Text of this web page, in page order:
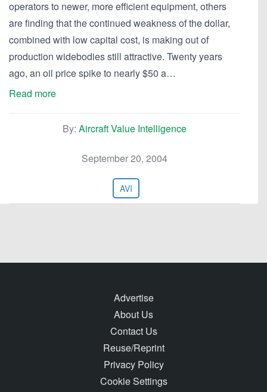
operators to newer, more efficient equipment, others
are finding that the continued weakness of the dollar,
combined with low capital cost, is making out of
production widebodies still attractive. Twenty years
ago, an oil price spike to nearly $50 a…
Read more
By: Aircraft Value Intelligence
September 20, 2004
AVI
Advertise
About Us
Contact Us
Reuse/Reprint
Privacy Policy
Cookie Settings